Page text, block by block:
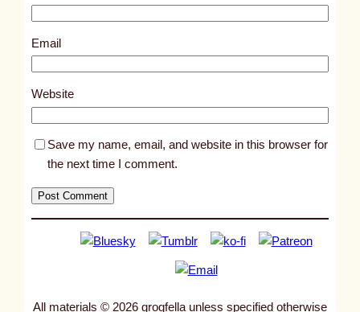
1
4
1
Email
Website
Save my name, email, and website in this browser for
the next time I comment.
All materials © 2026 grogfella unless specified otherwise